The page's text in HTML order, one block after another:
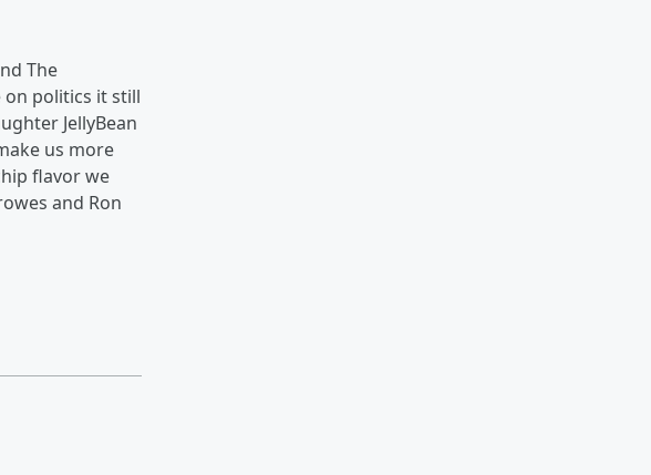
The
on politics it still
JellyBean
us more
flavor we
and Ron